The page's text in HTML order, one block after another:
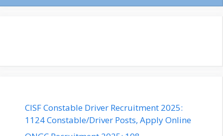
CISF Constable Driver Recruitment 2025:
1124 Constable/Driver Posts, Apply Online